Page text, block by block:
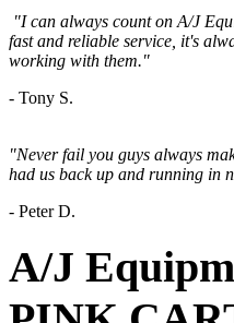
"I can always count on A/J
fast and reliable service, it's
working with them."
- Tony S.
"Never fail you guys always
had us back up and running in
- Peter D.
A/J